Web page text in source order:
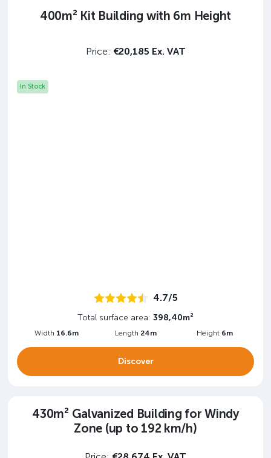
400m² Kit Building with 6m Height
Price: €20,185 Ex. VAT
In Stock
4.7/5
Total surface area: 398,40m²
Width 16.6m Length 24m Height 6m
Discover
430m² Galvanized Building for Windy
Zone (up to 192 km/h)